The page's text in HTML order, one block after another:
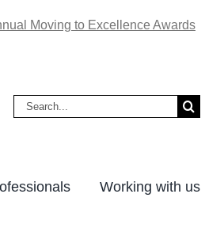
Moving to Excellence Awards
Search
Working with us